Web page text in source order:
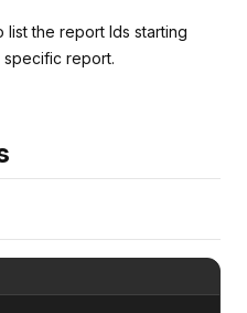
list the report Ids starting
specific report.